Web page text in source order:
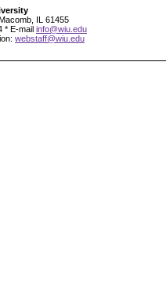
IL 61455
* E-mail info@wiu.edu
webstaff@wiu.edu